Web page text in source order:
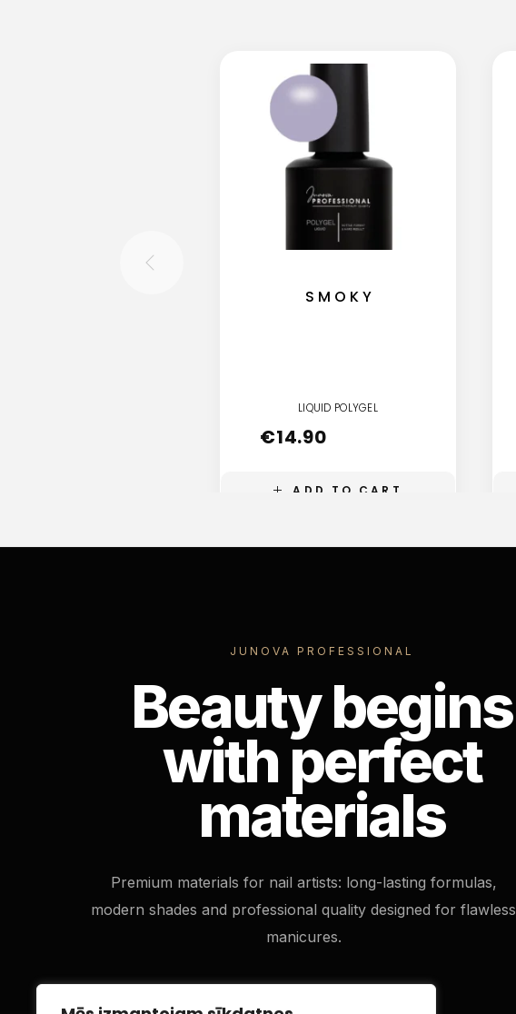
ADD TO CART
SMOKY
LIQUID POLYGEL
€14.90
JUNOVA PROFESSIONAL
Beauty begins
with perfect
materials
Premium materials for nail artists: long-lasting formulas,
modern shades and professional quality designed for flawless
manicures.